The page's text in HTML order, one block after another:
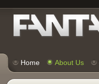
Home About Us